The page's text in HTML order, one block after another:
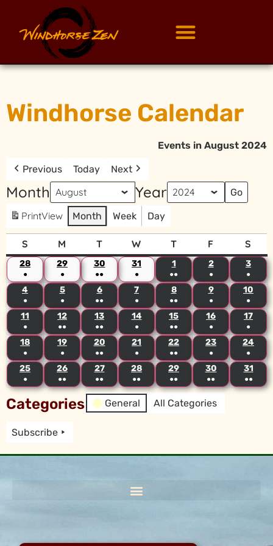
Windhorse Calendar
Events in August 2024
Previous Today Next
Month Year
PrintView Month Week Day
S M T W T F S
28
●
29
●
30
●●
31
●
1
●●
2
●
3
●
4
●
5
●
6
●●
7
●
8
●●
9
●
10
●
11
●
12
●●
13
●●
14
●
15
●●
16
●
17
●
18
●
19
●
20
●●
21
●
22
●●
23
●
24
●
25
●
26
●●
27
●●
28
●●
29
●●
30
●●
31
●●
Categories General All Categories
Subscribe